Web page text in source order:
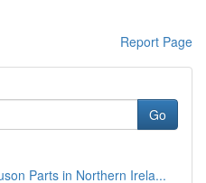
Report Page
Go
Parts in Northern Irela...